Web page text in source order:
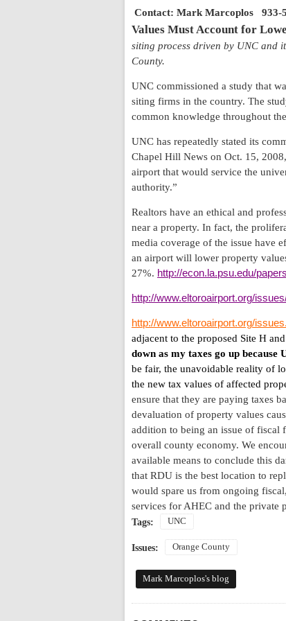
Contact: Mark Marcoplos 933-
Values Must Account for
siting process driven by UNC and
County.
UNC commissioned a study that
siting firms in the country. The
common knowledge throughout
UNC has repeatedly stated its
Chapel Hill News on Oct. 15,
airport that would service the
authority.”
Realtors have an ethical and
near a property. In fact, the
media coverage of the issue have
an airport will lower property
27%. http://econ.la.psu.edu/
http://www.eltoroairport.org/
http://www.eltoroairport.org/
adjacent to the proposed Site H
down as my taxes go up
be fair, the unavoidable reality of
the new tax values of affected
ensure that they are paying taxes
devaluation of property values
addition to being an issue of fiscal
overall county economy. We
available means to conclude this
that RDU is the best location to
would spare us from ongoing
services for AHEC and the private
Tags: UNC
Issues: Orange County
Mark Marcoplos's blog